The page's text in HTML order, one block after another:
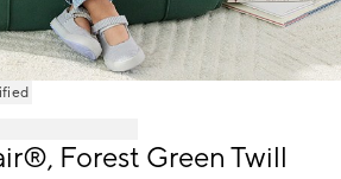
Forest Green Twill